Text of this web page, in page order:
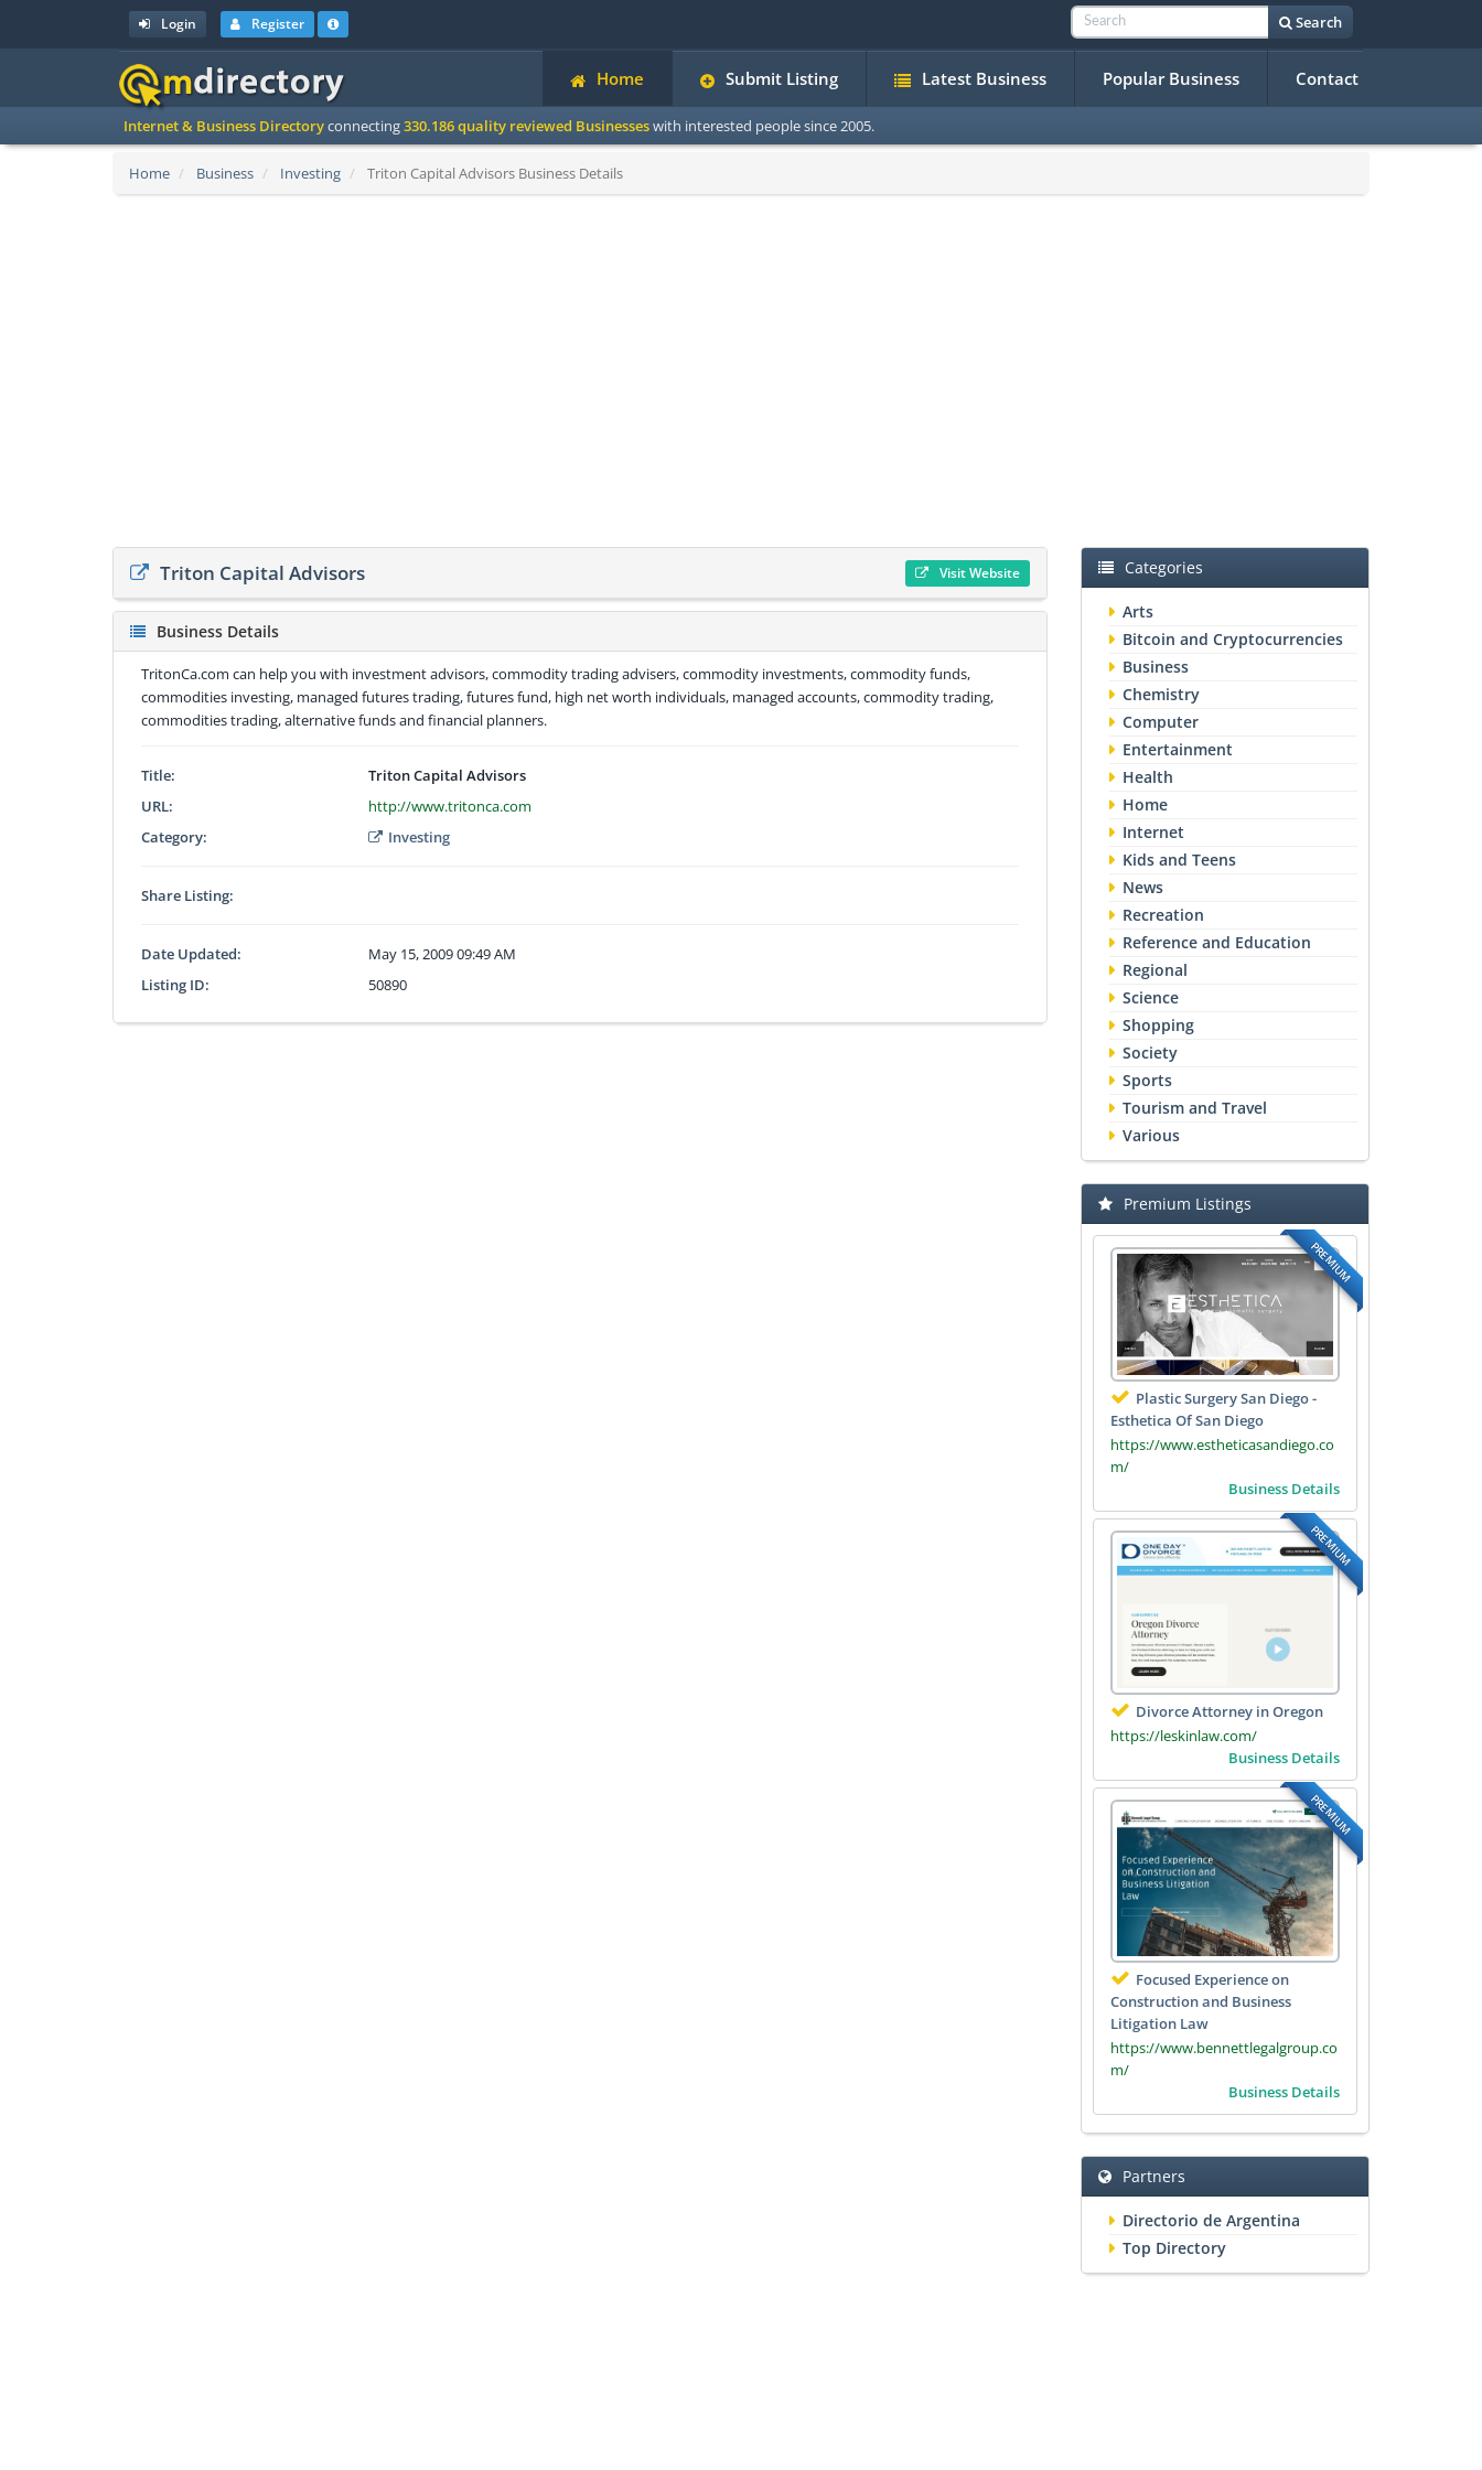
Login Register Search
Home Submit Listing Latest Business Popular Business Contact
Internet & Business Directoryconnecting330.186 quality reviewed Businesseswith interested people since 2005.
Home Business Investing Triton Capital Advisors Business Details
Triton Capital Advisors Visit Website
Business Details
TritonCa.com can help you with investment advisors, commodity trading advisers, commodity investments, commodity funds,
commodities investing, managed futures trading, futures fund, high net worth individuals, managed accounts, commodity trading,
commodities trading, alternative funds and financial planners.
Title:
Triton Capital Advisors
URL:
http://www.tritonca.com
Category:
Investing
Share Listing:
Date Updated:
May 15, 2009 09:49 AM
Listing ID:
50890
Categories
Arts
Bitcoin and Cryptocurrencies
Business
Chemistry
Computer
Entertainment
Health
Home
Internet
Kids and Teens
News
Recreation
Reference and Education
Regional
Science
Shopping
Society
Sports
Tourism and Travel
Various
Premium Listings
PREMIUM
Plastic Surgery San Diego -
Esthetica Of San Diego
https://www.estheticasandiego.co
m/
Business Details
PREMIUM
Divorce Attorney in Oregon
https://leskinlaw.com/
Business Details
PREMIUM
Focused Experience on
Construction and Business
Litigation Law
https://www.bennettlegalgroup.co
m/
Business Details
Partners
Directorio de Argentina
Top Directory